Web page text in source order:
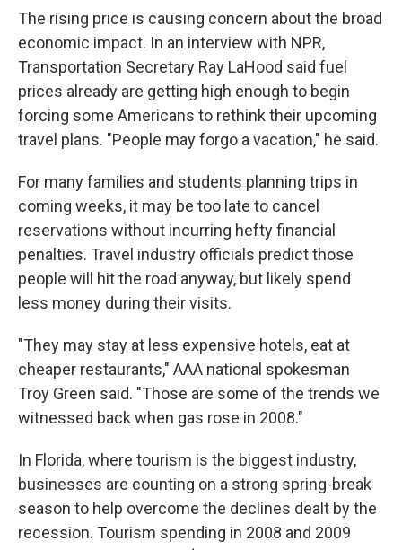
The rising price is causing concern about the broad
economic impact. In an interview with NPR,
Transportation Secretary Ray LaHood said fuel
prices already are getting high enough to begin
forcing some Americans to rethink their upcoming
travel plans. "People may forgo a vacation," he said.
For many families and students planning trips in
coming weeks, it may be too late to cancel
reservations without incurring hefty financial
penalties. Travel industry officials predict those
people will hit the road anyway, but likely spend
less money during their visits.
"They may stay at less expensive hotels, eat at
cheaper restaurants," AAA national spokesman
Troy Green said. "Those are some of the trends we
witnessed back when gas rose in 2008."
In Florida, where tourism is the biggest industry,
businesses are counting on a strong spring-break
season to help overcome the declines dealt by the
recession. Tourism spending in 2008 and 2009